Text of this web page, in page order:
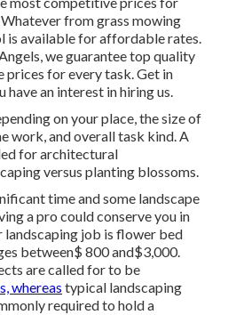
from grass mowing
is available for affordable rates.
we guarantee top quality
for every task. Get in
an interest in hiring us.
on your place, the size of
work, and overall task kind. A
for architectural
versus planting blossoms.
time and some landscape
a pro could conserve you in
landscaping job is flower bed
between$ 800 and$3,000.
are called for to be
whereas typical landscaping
required to hold a